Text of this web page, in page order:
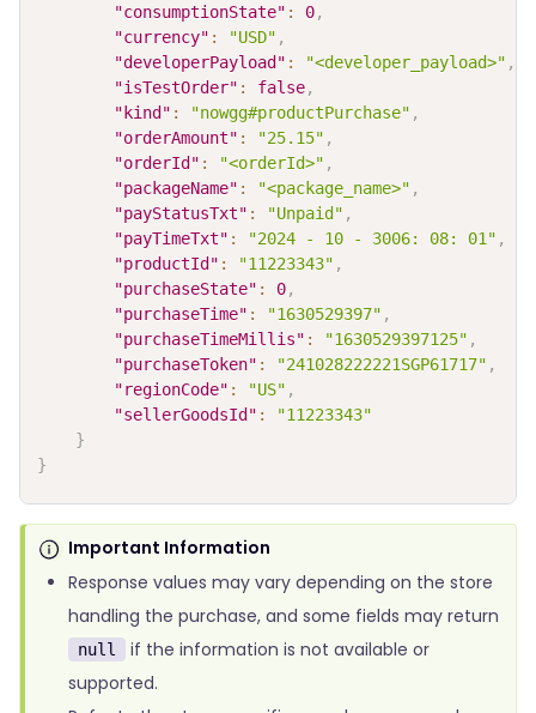
"consumptionState" : 0,
"currency" : "USD" ,
"developerPayload" : "<developer_payload>" ,
"isTestOrder" : false,
"kind" : "nowgg#productPurchase" ,
"orderAmount" : "25.15" ,
"orderId" : "<orderId>" ,
"packageName" : "<package_name>" ,
"payStatusTxt" : "Unpaid" ,
"payTimeTxt" : "2024 - 10 - 3006: 08: 01" ,
"productId" : "11223343" ,
"purchaseState" : 0,
"purchaseTime" : "1630529397" ,
"purchaseTimeMillis" : "1630529397125" ,
"purchaseToken" : "241028222221SGP61717" ,
"regionCode" : "US" ,
"sellerGoodsId" :
"11223343"
}
}
Important Information
Response values may vary depending on the store
handling the purchase, and some fields may return
null
if the information is not available or
supported.